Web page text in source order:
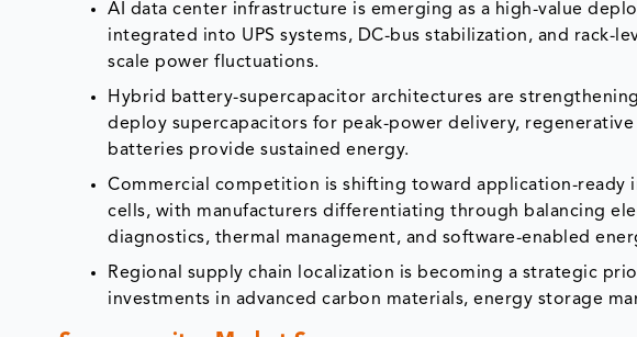
AI data center infrastructure is emerging as a high-value
integrated into UPS systems, DC-bus stabilization, and rack-
scale power fluctuations.
Hybrid battery-supercapacitor architectures are
deploy supercapacitors for peak-power delivery,
batteries provide sustained energy.
Commercial competition is shifting toward application-ready
cells, with manufacturers differentiating through balancing
diagnostics, thermal management, and software-enabled
Regional supply chain localization is becoming a strategic
investments in advanced carbon materials, energy storage